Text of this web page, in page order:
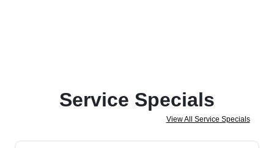
Service Specials
View All Service Specials